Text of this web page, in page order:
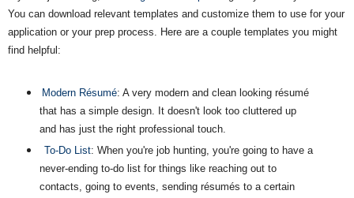
You can download relevant templates and customize them to use for your
application or your prep process. Here are a couple templates you might
find helpful:
Modern Résumé: A very modern and clean looking résumé
that has a simple design. It doesn't look too cluttered up
and has just the right professional touch.
To-Do List: When you're job hunting, you're going to have a
never-ending to-do list for things like reaching out to
contacts, going to events, sending résumés to a certain